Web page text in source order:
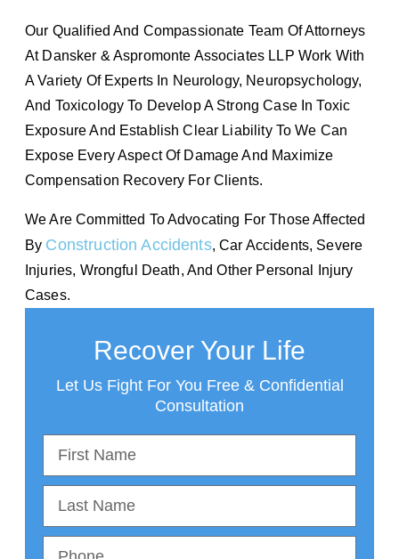
Our Qualified And Compassionate Team Of Attorneys
At Dansker & Aspromonte Associates LLP Work With
A Variety Of Experts In Neurology, Neuropsychology,
And Toxicology To Develop A Strong Case In Toxic
Exposure And Establish Clear Liability To We Can
Expose Every Aspect Of Damage And Maximize
Compensation Recovery For Clients.
We Are Committed To Advocating For Those Affected
By Construction Accidents, Car Accidents, Severe
Injuries, Wrongful Death, And Other Personal Injury
Cases.
Recover Your Life
Let Us Fight For You Free & Confidential
Consultation